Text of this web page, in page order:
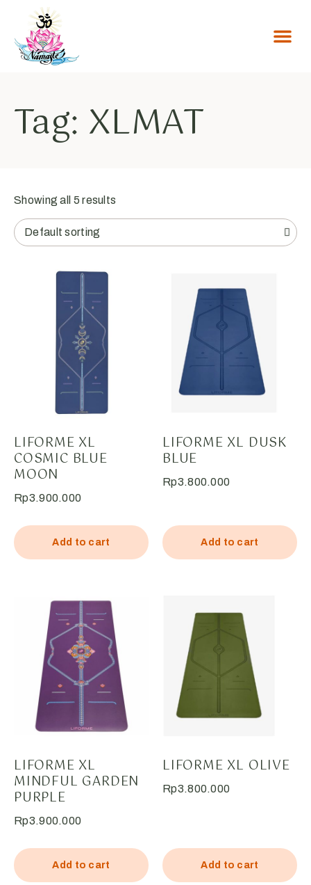
Tag: XLMAT
Showing all 5 results
LIFORME XL
COSMIC BLUE
MOON
Rp3.900.000
Add to cart
LIFORME XL DUSK
BLUE
Rp3.800.000
Add to cart
LIFORME XL
MINDFUL GARDEN
PURPLE
Rp3.900.000
Add to cart
LIFORME XL OLIVE
Rp3.800.000
Add to cart